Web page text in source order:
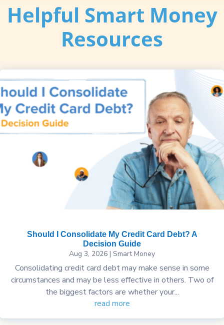
Helpful Smart Money
Resources
Should I Consolidate My Credit Card Debt? A
Decision Guide
Aug 3, 2026 | Smart Money
Consolidating credit card debt may make sense in some
circumstances and may be less effective in others. Two of
the biggest factors are whether your...
read more